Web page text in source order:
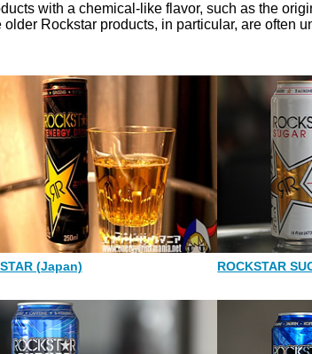
with a chemical-like flavor, such as the
Rockstar products, in particular, are often
(Japan) ROCKSTAR